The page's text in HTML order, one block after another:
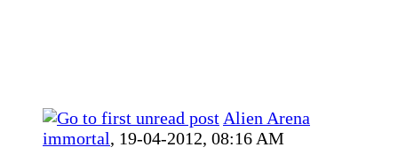
Alien Arena
immortal, 19-04-2012, 08:16 AM